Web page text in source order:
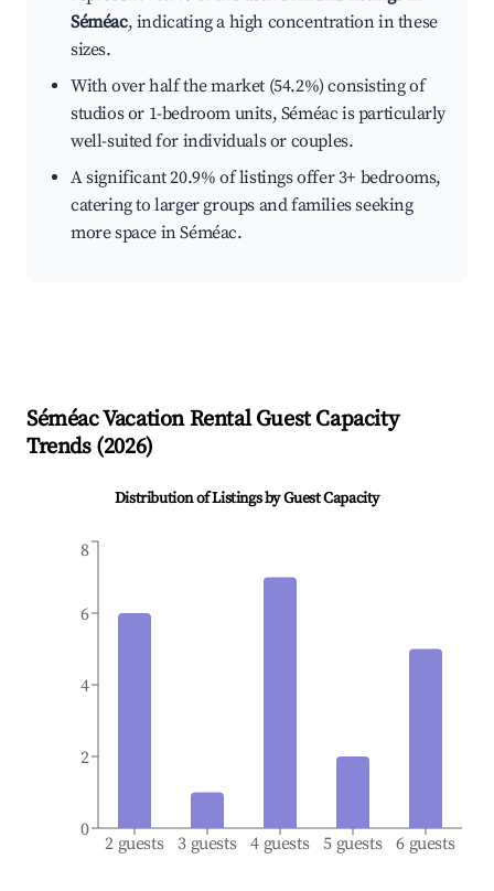
Séméac, indicating a high concentration in these
sizes.
With over half the market (54.2%) consisting of
studios or 1-bedroom units, Séméac is particularly
well-suited for individuals or couples.
A significant 20.9% of listings offer 3+ bedrooms,
catering to larger groups and families seeking
more space in Séméac.
SéméacVacation Rental Guest Capacity
Trends (2026)
Distribution of Listings by Guest Capacity
2 guests 3 guests 4 guests 5 guests 6 guests
0
2
4
6
8